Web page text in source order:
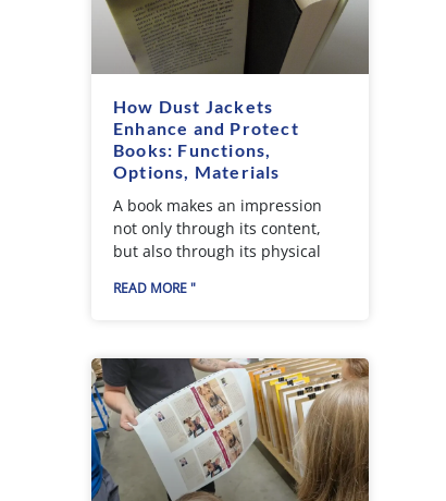
How Dust Jackets
Enhance and Protect
Books: Functions,
Options, Materials
A book makes an impression
not only through its content,
but also through its physical
READ MORE "